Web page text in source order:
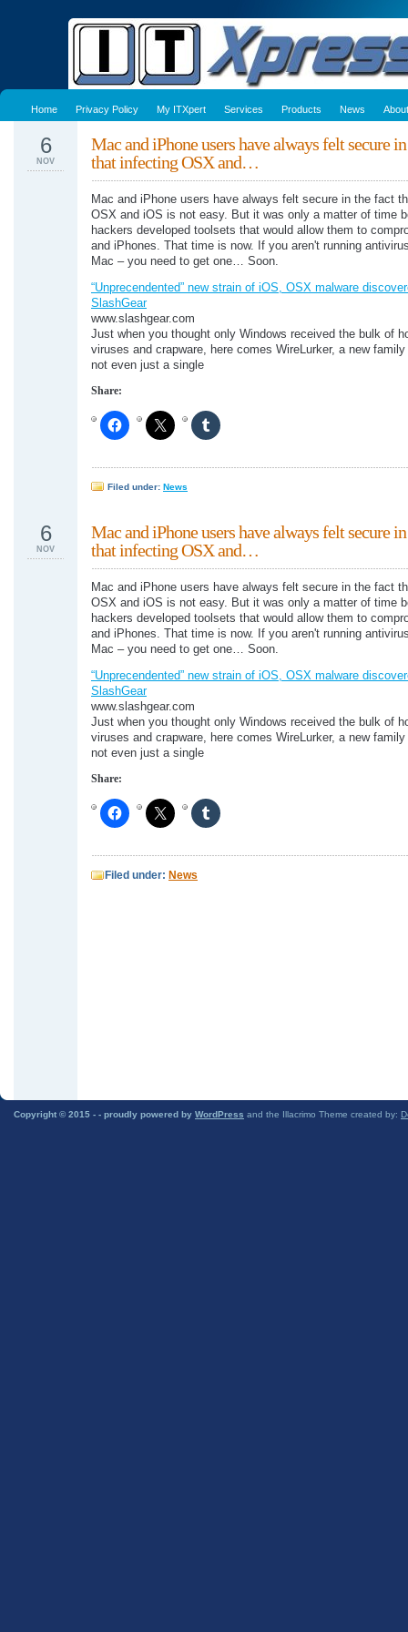
Home Privacy Policy My ITXpert Services Products News About
Mac and iPhone users have always felt secure
that infecting OSX and…
6
NOV
Mac and iPhone users have always felt secure in the fact
OSX and iOS is not easy. But it was only a matter of time
hackers developed toolsets that would allow them to
and iPhones. That time is now. If you aren't running
Mac – you need to get one… Soon.
“Unprecendented” new strain of iOS, OSX malware
SlashGear
www.slashgear.com
Just when you thought only Windows received the bulk of
viruses and crapware, here comes WireLurker, a new
not even just a single
Share:
Filed under: News
Mac and iPhone users have always felt secure
that infecting OSX and…
6
NOV
Mac and iPhone users have always felt secure in the fact
OSX and iOS is not easy. But it was only a matter of time
hackers developed toolsets that would allow them to
and iPhones. That time is now. If you aren't running
Mac – you need to get one… Soon.
“Unprecendented” new strain of iOS, OSX malware
SlashGear
www.slashgear.com
Just when you thought only Windows received the bulk of
viruses and crapware, here comes WireLurker, a new
not even just a single
Share:
Filed under: News
Copyright © 2015 - - proudly powered by WordPress and the Illacrimo Theme created by: